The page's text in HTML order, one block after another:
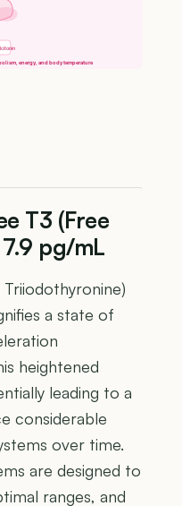
energy, and body temperature
T3 (Free
pg/mL
a state of
heightened
leading to a
considerable
over time.
are designed to
ranges, and